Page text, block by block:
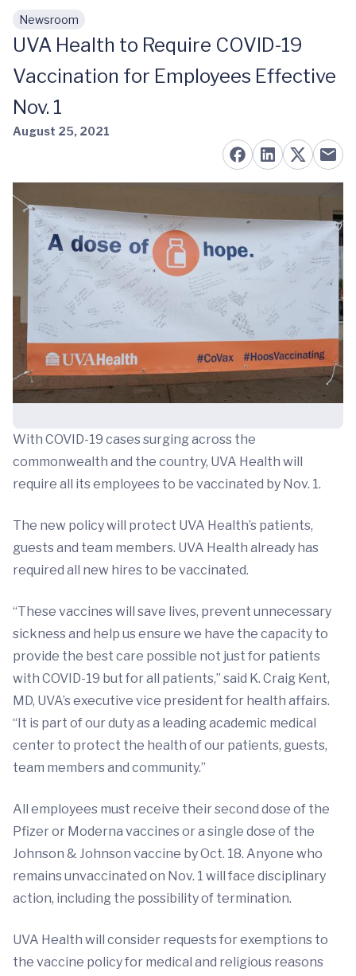
Skip to main content
Newsroom
UVA Health to Require COVID-19
Vaccination for Employees Effective
Nov. 1
August 25, 2021
With COVID-19 cases surging across the
commonwealth and the country, UVA Health will
require all its employees to be vaccinated by Nov. 1.
The new policy will protect UVA Health’s patients,
guests and team members. UVA Health already has
required all new hires to be vaccinated.
“These vaccines will save lives, prevent unnecessary
sickness and help us ensure we have the capacity to
provide the best care possible not just for patients
with COVID-19 but for all patients,” said K. Craig Kent,
MD, UVA’s executive vice president for health affairs.
“It is part of our duty as a leading academic medical
center to protect the health of our patients, guests,
team members and community.”
All employees must receive their second dose of the
Pfizer or Moderna vaccines or a single dose of the
Johnson & Johnson vaccine by Oct. 18. Anyone who
remains unvaccinated on Nov. 1 will face disciplinary
action, including the possibility of termination.
UVA Health will consider requests for exemptions to
the vaccine policy for medical and religious reasons